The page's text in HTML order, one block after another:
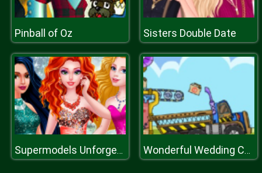
Pinball of Oz Sisters Double Date
Supermodels Unforgettable Vacation Wonderful Wedding Cakes